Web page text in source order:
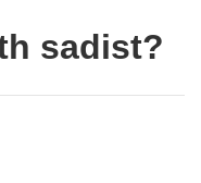
sadist?